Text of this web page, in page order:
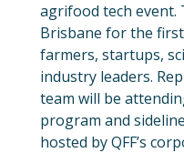
agrifood tech event.
Brisbane for the
farmers, startups,
industry leaders.
team will be
program and
hosted by QFF’s